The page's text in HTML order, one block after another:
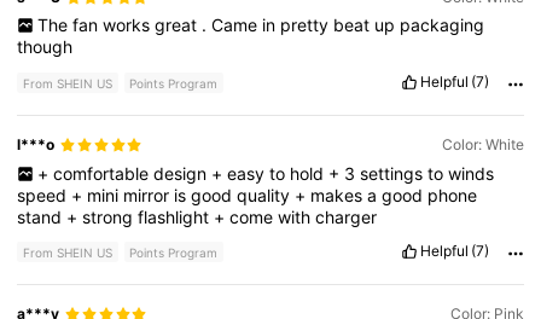
The fan works great . Came in pretty beat up packaging
though
From SHEIN US Points Program Helpful (7)
l***o Color: White
+ comfortable design + easy to hold + 3 settings to winds
speed + mini mirror isgoodquality + makesagood phone
stand +strongflashlight +comewithcharger
From SHEIN US Points Program Helpful (7)
a***y Color: Pink